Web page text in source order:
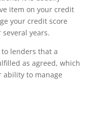
item on your credit
your credit score
years.
lenders that a
as agreed, which
ability to manage